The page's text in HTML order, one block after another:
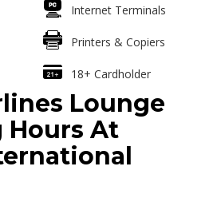
Internet Terminals
Printers & Copiers
18+ Cardholder
Lounge
Hours At